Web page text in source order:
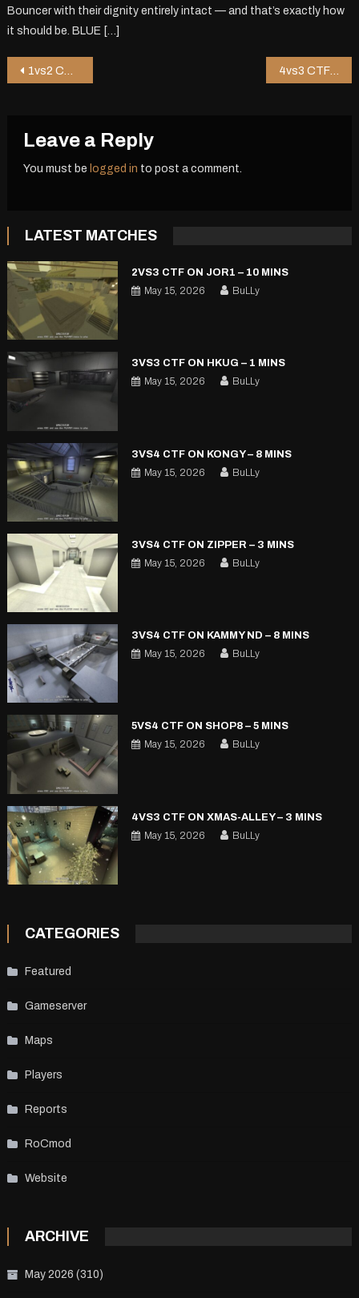
Bouncer with their dignity entirely intact — and that’s exactly how
it should be. BLUE […]
Post
1vs2 CTF on Hkug – 1 mins 4vs3 CTF on Shop2 – 17 mins
Leave a Reply
You must be logged in to post a comment.
LATEST MATCHES
2VS3 CTF ON JOR1 – 10 MINS
May 15, 2026
BuLLy
3VS3 CTF ON HKUG – 1 MINS
May 15, 2026
BuLLy
3VS4 CTF ON KONGY – 8 MINS
May 15, 2026
BuLLy
3VS4 CTF ON ZIPPER – 3 MINS
May 15, 2026
BuLLy
3VS4 CTF ON KAMMY ND – 8 MINS
May 15, 2026
BuLLy
5VS4 CTF ON SHOP8 – 5 MINS
May 15, 2026
BuLLy
4VS3 CTF ON XMAS-ALLEY – 3 MINS
May 15, 2026
BuLLy
CATEGORIES
Featured
Gameserver
Maps
Players
Reports
RoCmod
Website
ARCHIVE
May 2026 (310)